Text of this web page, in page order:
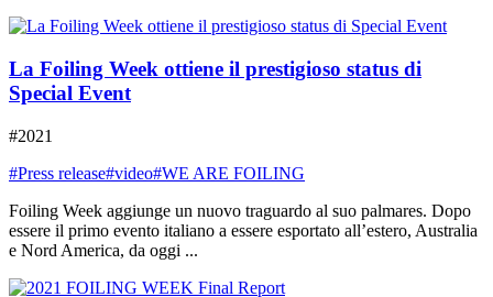
La Foiling Week ottiene il prestigioso status di
Special Event
#2021
#Press release#video#WE ARE FOILING
Foiling Week aggiunge un nuovo traguardo al suo palmares. Dopo
essere il primo evento italiano a essere esportato all’estero, Australia
e Nord America, da oggi ...